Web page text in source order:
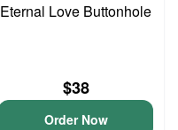
Eternal Love Buttonhole
$38
Order Now